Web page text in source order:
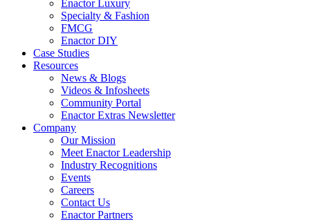
Enactor Luxury
Specialty & Fashion
FMCG
Enactor DIY
Case Studies
Resources
News & Blogs
Videos & Infosheets
Community Portal
Enactor Extras Newsletter
Company
Our Mission
Meet Enactor Leadership
Industry Recognitions
Events
Careers
Contact Us
Enactor Partners